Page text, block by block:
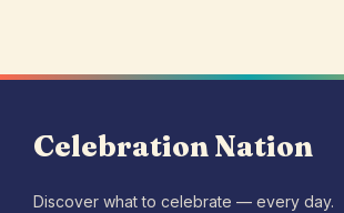
Celebration Nation
Discover what to celebrate — every day.